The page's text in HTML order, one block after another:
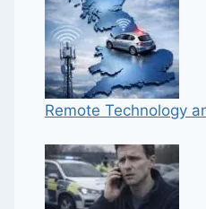
Remote Technology